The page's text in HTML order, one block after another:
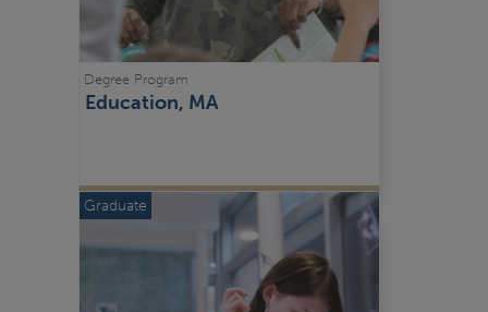
Education, MA
Degree Program
Graduate